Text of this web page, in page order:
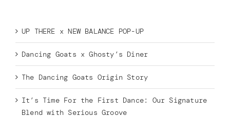
UP THERE x NEW BALANCE POP-UP
Dancing Goats x Ghosty’s Diner
The Dancing Goats Origin Story
It’s Time For the First Dance: Our Signature
Blend with Serious Groove